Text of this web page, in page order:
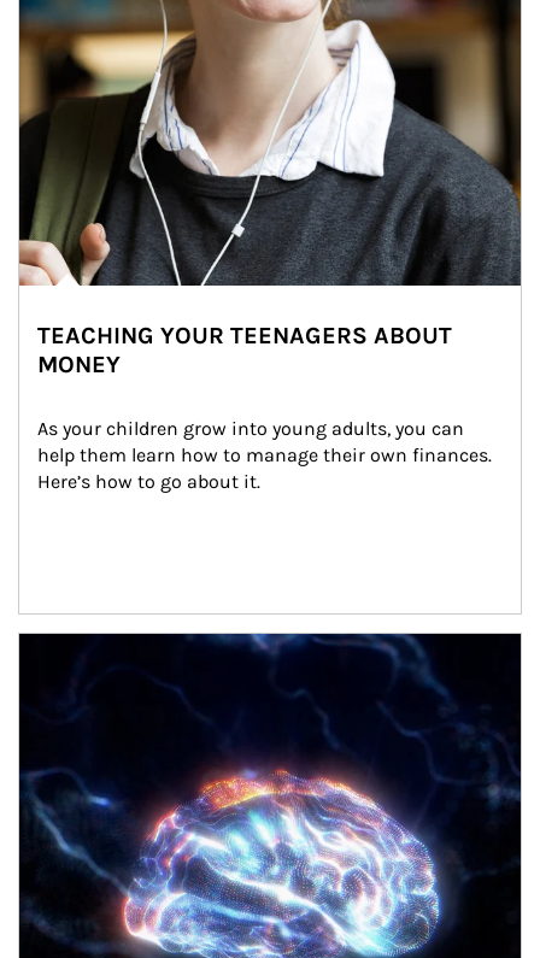
TEACHING YOUR TEENAGERS ABOUT
MONEY
As your children grow into young adults, you can
help them learn how to manage their own finances.
Here’s how to go about it.